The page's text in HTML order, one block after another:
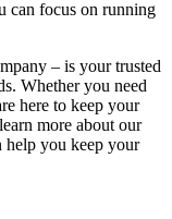
can focus on running
– is your trusted
Whether you need
here to keep your
more about our
help you keep your